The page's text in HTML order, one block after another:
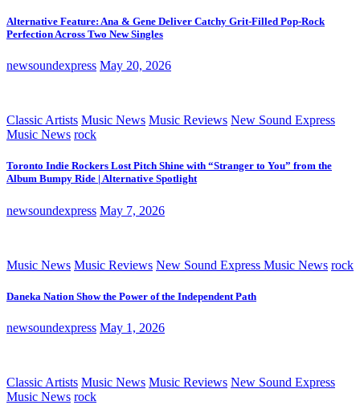
Alternative Feature: Ana & Gene Deliver Catchy Grit-Filled Pop-Rock
Perfection Across Two New Singles
newsoundexpress May 20, 2026
Classic Artists Music News Music Reviews New Sound Express
Music News rock
Toronto Indie Rockers Lost Pitch Shine with “Stranger to You” from the
Album Bumpy Ride | Alternative Spotlight
newsoundexpress May 7, 2026
Music News Music Reviews New Sound Express Music News rock
Daneka Nation Show the Power of the Independent Path
newsoundexpress May 1, 2026
Classic Artists Music News Music Reviews New Sound Express
Music News rock